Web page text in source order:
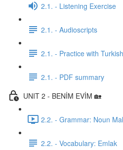
2.1. - Listening Exercise
2.1. - Audioscripts
2.1. - Practice with
2.1. - PDF summary
UNIT 2 - BENİM EVİM 🏡
2.2. - Grammar: Noun
2.2. - Vocabulary: Emlak